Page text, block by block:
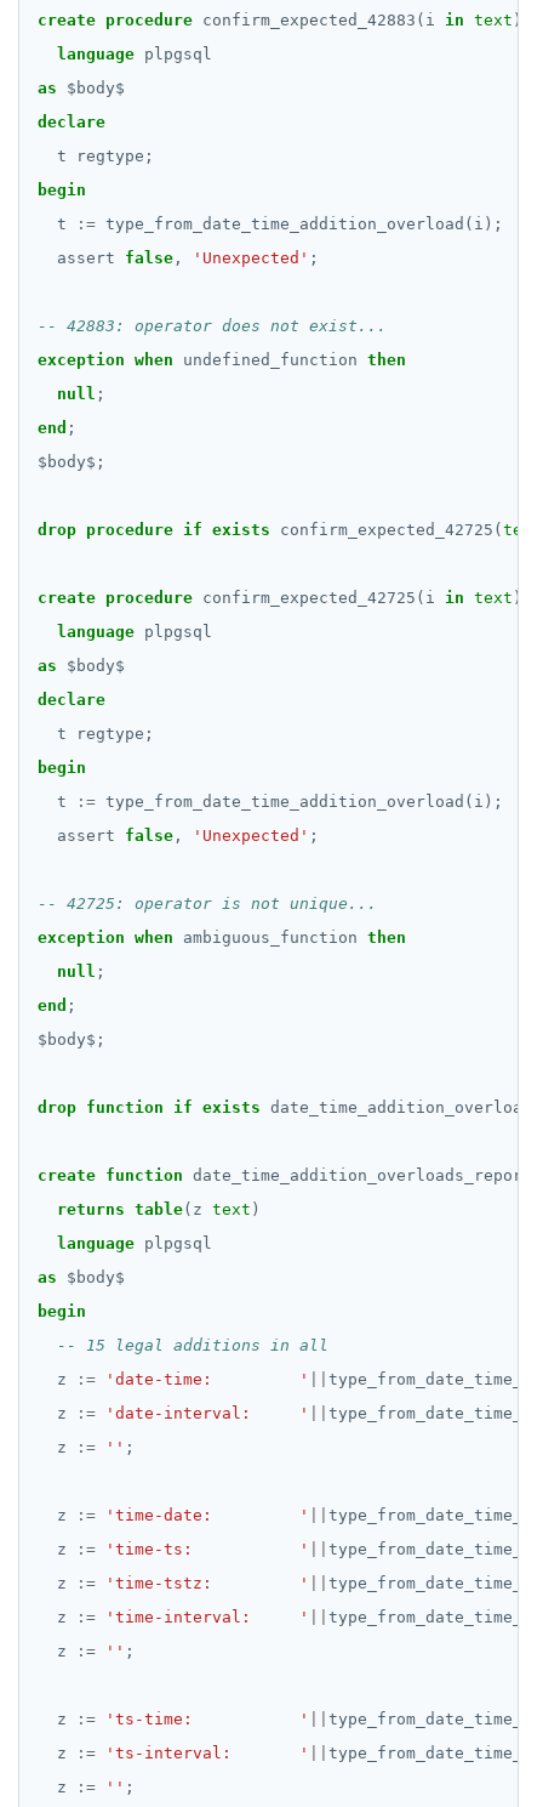
DROP FUNCTION
DROP GROUP
DROP MATERIALIZED VIEW
DROP OPERATOR CLASS
DROP POLICY
DROP PROCEDURE
DROP SCHEMA
DROP SEQUENCE
DROP TABLE
DROP TRIGGER
DROP USER
DROP VIEW
DROP_REPLICATION_SLOT
EXPLAIN
GRANT
INSERT
LISTEN, NOTIFY, and UNLISTEN
MOVE
REASSIGN OWNED
REFRESH MATERIALIZED VIEW
RELEASE SAVEPOINT
RESET
BOOLEAN
Collection
INET
Integer and counter
Non-integer
DATE, TIME, and TIMESTAMP
UUID and TIMEUUID
BATCH
create procedure confirm_expected_42883(i in text )
language plpgsql
as
$ body$
declare
t
regtype;
begin
t
:= type_from_date_time_addition_overload(i);
assert
false , 'Unexpected' ;
exception when undefined_function then
null ;
end ;
$ body$ ;
drop procedure if exists confirm_expected_42725( text
create procedure confirm_expected_42725(i in text )
language plpgsql
as
$ body$
declare
t
regtype;
begin
t
:= type_from_date_time_addition_overload(i);
assert
false , 'Unexpected' ;
exception when ambiguous_function then
null ;
end ;
$ body$ ;
drop function if exists
create function
returns table(z text )
language plpgsql
as
$ body$
begin
z
:= 'date-time:         '
z
:= 'date-interval:     '
z
:= '' ;
z := 'time-date:         '
z
:= 'time-ts:           '
z
:= 'time-tstz:         '
z
:= 'time-interval:     '
z
:= '' ;
z := 'ts-time:           '
z
:= 'ts-interval:       '
z
:= '' ;